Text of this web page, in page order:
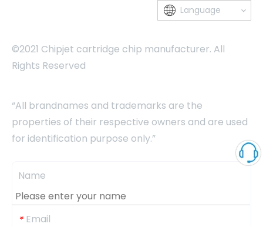
Language
©2021 Chipjet cartridge chip manufacturer. All
Rights Reserved
“All brandnames and trademarks are the
properties of their respective owners and are used
for identification purpose only.”
Name
* Email